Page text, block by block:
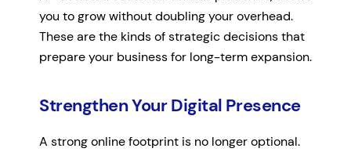
you to grow without doubling your overhead.
These are the kinds of strategic decisions that
prepare your business for long-term expansion.
Strengthen Your Digital Presence
A strong online footprint is no longer optional.